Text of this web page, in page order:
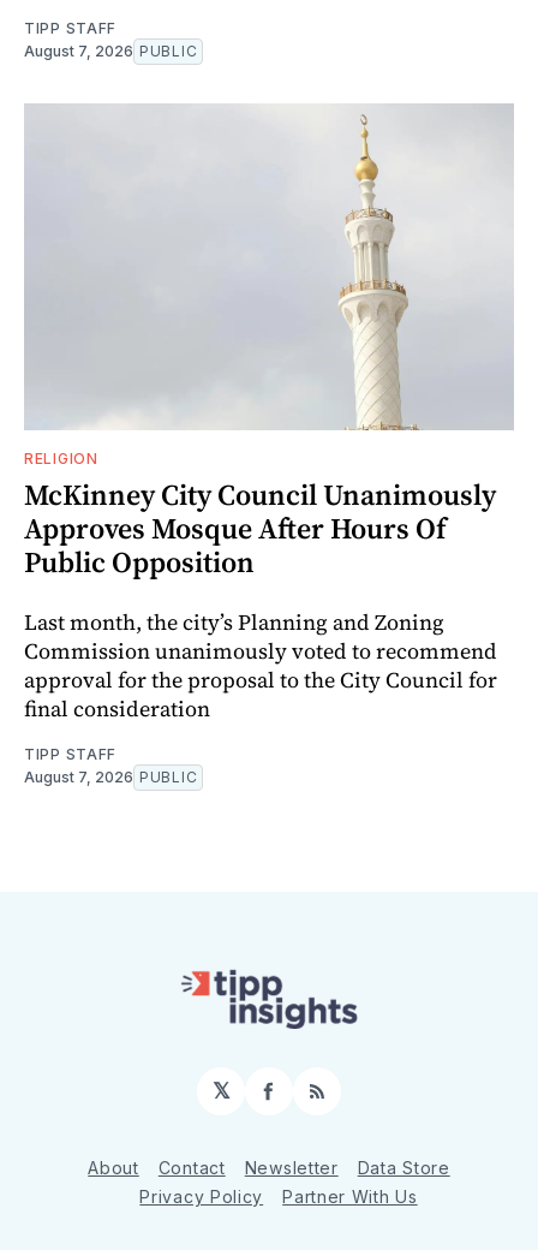
TIPP STAFF
August 7, 2026 PUBLIC
RELIGION
McKinney City Council Unanimously
Approves Mosque After Hours Of
Public Opposition
Last month, the city’s Planning and Zoning
Commission unanimously voted to recommend
approval for the proposal to the City Council for
final consideration
TIPP STAFF
August 7, 2026 PUBLIC
𝕏 Facebook
RSS
About Contact Newsletter
Data Store
Privacy Policy
Partner With Us